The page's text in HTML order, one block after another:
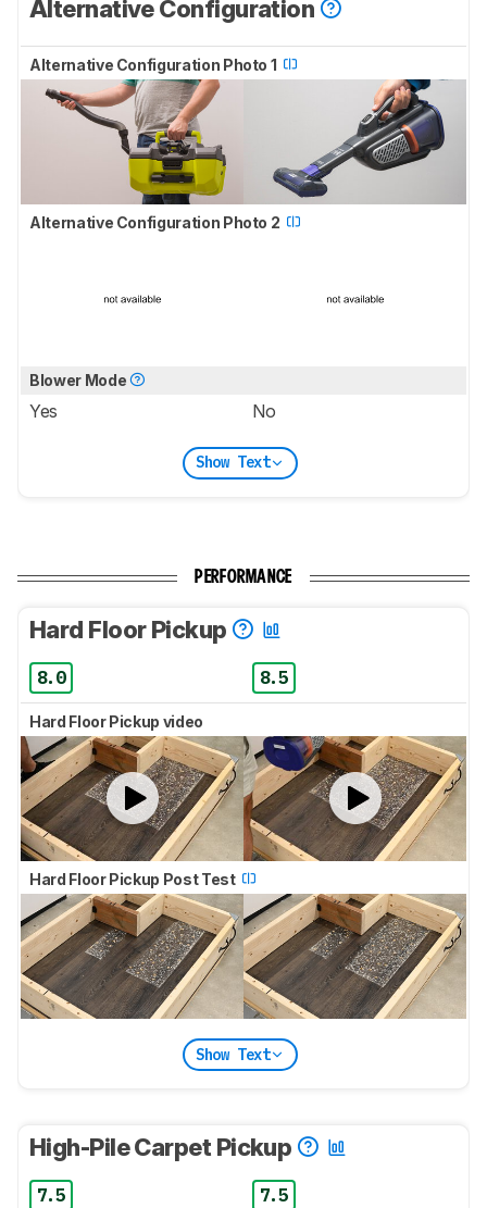
Alternative Configuration
Alternative Configuration Photo 1
Alternative Configuration Photo 2
Blower Mode
Yes No
Show Text
PERFORMANCE
Hard Floor Pickup
8.0 8.5
Hard Floor Pickup video
Hard Floor Pickup Post Test
Show Text
High-Pile Carpet Pickup
7.5 7.5